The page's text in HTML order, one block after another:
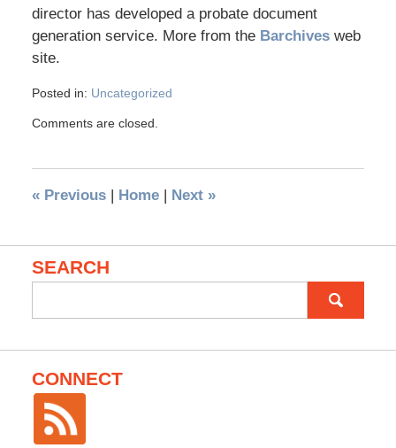
director has developed a probate document
generation service. More from the Barchives web
site.
Posted in: Uncategorized
Comments are closed.
«Previous | Home | Next »
SEARCH
for:
CONNECT